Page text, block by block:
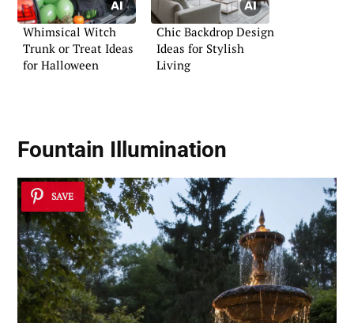
Whimsical Witch
Trunk or Treat Ideas
for Halloween
Chic Backdrop Design
Ideas for Stylish
Living
Fountain Illumination
SAVE